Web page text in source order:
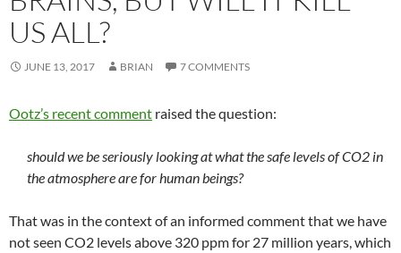
US ALL?
JUNE 13, 2017 BRIAN 7 COMMENTS
Ootz’s recent comment raised the question:
should we be seriously looking at what the safe levels of CO2 in
the atmosphere are for human beings?
That was in the context of an informed comment that we have
not seen CO2 levels above 320 ppm for 27 million years, which